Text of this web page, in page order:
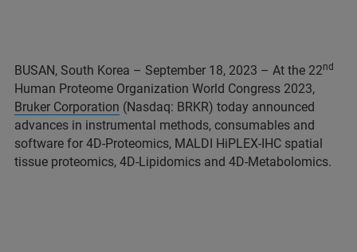
BUSAN, South Korea – September 18, 2023 – At the 22nd
Human Proteome Organization World Congress 2023,
Bruker Corporation (Nasdaq: BRKR) today announced
advances in instrumental methods, consumables and
software for 4D-Proteomics, MALDI HiPLEX-IHC spatial
tissue proteomics, 4D-Lipidomics and 4D-Metabolomics.